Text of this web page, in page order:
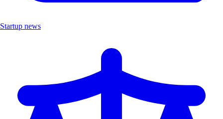
Startup news